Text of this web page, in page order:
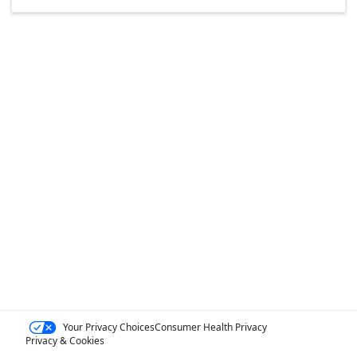
Your Privacy ChoicesConsumer Health Privacy
Privacy & Cookies